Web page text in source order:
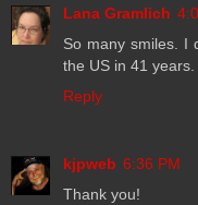
Lana Gramlich
So many smiles. I
the US in 41 years.
Reply
kjpweb 6:36 PM
Thank you!